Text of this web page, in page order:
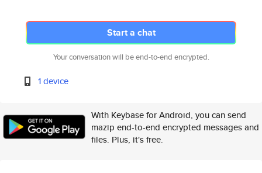
Start a chat
Your conversation will be end-to-end encrypted.
1 device
With Keybase for Android, you can send
mazip end-to-end encrypted messages and
files. Plus, it's free.